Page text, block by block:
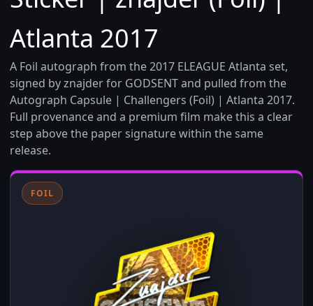
Atlanta 2017
A Foil autograph from the 2017 ELEAGUE Atlanta set,
signed by znajder for GODSENT and pulled from the
Autograph Capsule | Challengers (Foil) | Atlanta 2017.
Full provenance and a premium film make this a clear
step above the paper signature within the same
release.
FOIL